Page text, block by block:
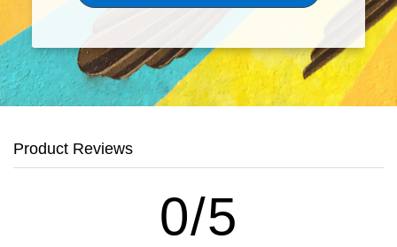
Product Reviews
0/5